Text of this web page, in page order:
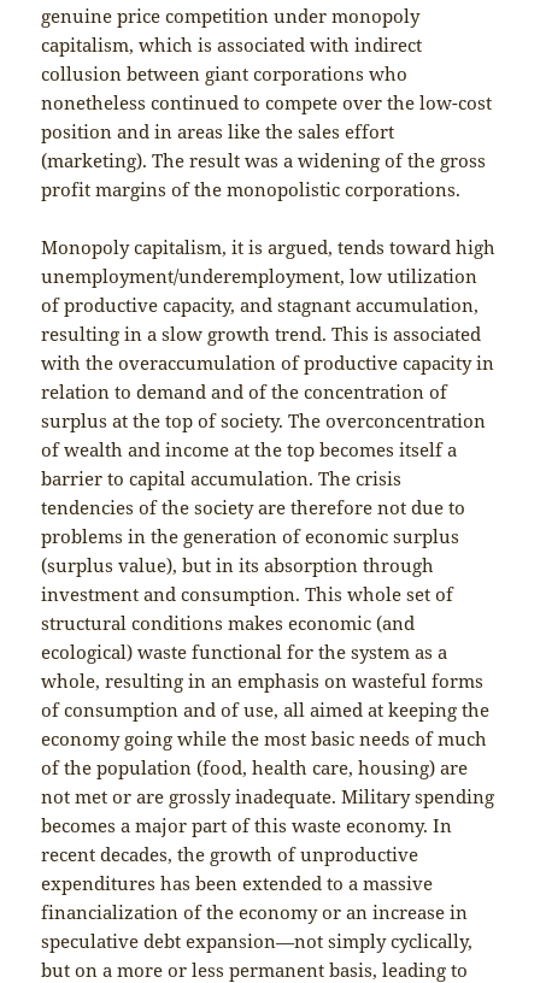
genuine price competition under monopoly
capitalism, which is associated with indirect
collusion between giant corporations who
nonetheless continued to compete over the low-cost
position and in areas like the sales effort
(marketing). The result was a widening of the gross
profit margins of the monopolistic corporations.
Monopoly capitalism, it is argued, tends toward high
unemployment/underemployment, low utilization
of productive capacity, and stagnant accumulation,
resulting in a slow growth trend. This is associated
with the overaccumulation of productive capacity in
relation to demand and of the concentration of
surplus at the top of society. The overconcentration
of wealth and income at the top becomes itself a
barrier to capital accumulation. The crisis
tendencies of the society are therefore not due to
problems in the generation of economic surplus
(surplus value), but in its absorption through
investment and consumption. This whole set of
structural conditions makes economic (and
ecological) waste functional for the system as a
whole, resulting in an emphasis on wasteful forms
of consumption and of use, all aimed at keeping the
economy going while the most basic needs of much
of the population (food, health care, housing) are
not met or are grossly inadequate. Military spending
becomes a major part of this waste economy. In
recent decades, the growth of unproductive
expenditures has been extended to a massive
financialization of the economy or an increase in
speculative debt expansion—not simply cyclically,
but on a more or less permanent basis, leading to